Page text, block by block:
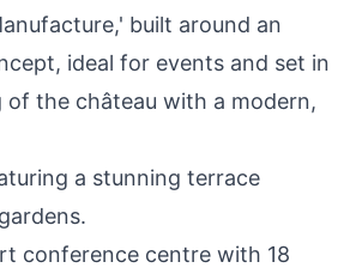
built around an
ideal for events and set in
the château with a modern,
a stunning terrace
conference centre with 18